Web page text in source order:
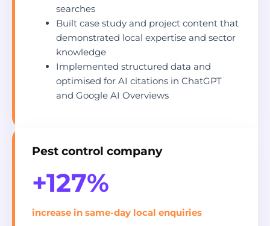
searches
Built case study and project content that
demonstrated local expertise and sector
knowledge
Implemented structured data and
optimised for AI citations in ChatGPT
and Google AI Overviews
Pest control company
+127%
increase in same-day local enquiries